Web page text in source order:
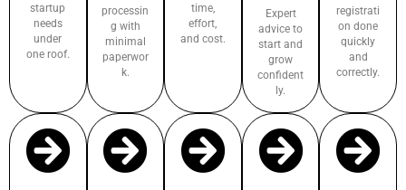
startup
needs
under
one roof.
processin
g with
minimal
paperwor
k.
time,
effort,
and cost.
Expert
advice to
start and
grow
confident
ly.
registrati
on done
quickly
and
correctly.